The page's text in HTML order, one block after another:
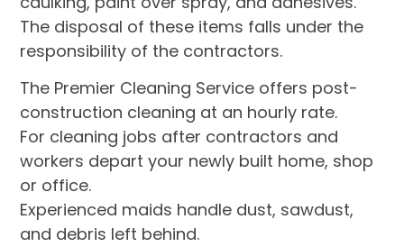
The disposal of these items falls under the
responsibility of the contractors.
The Premier Cleaning Service offers post-
construction cleaning at an hourly rate.
For cleaning jobs after contractors and
workers depart your newly built home, shop
or office.
Experienced maids handle dust, sawdust,
and debris left behind.